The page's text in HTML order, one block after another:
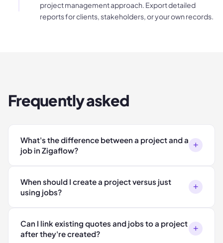
project management approach. Export detailed
reports for clients, stakeholders, or your own records.
Frequently asked
What's the difference between a project and a
job in Zigaflow?
+
When should I create a project versus just
using jobs?
+
Can I link existing quotes and jobs to a project
after they're created?
+